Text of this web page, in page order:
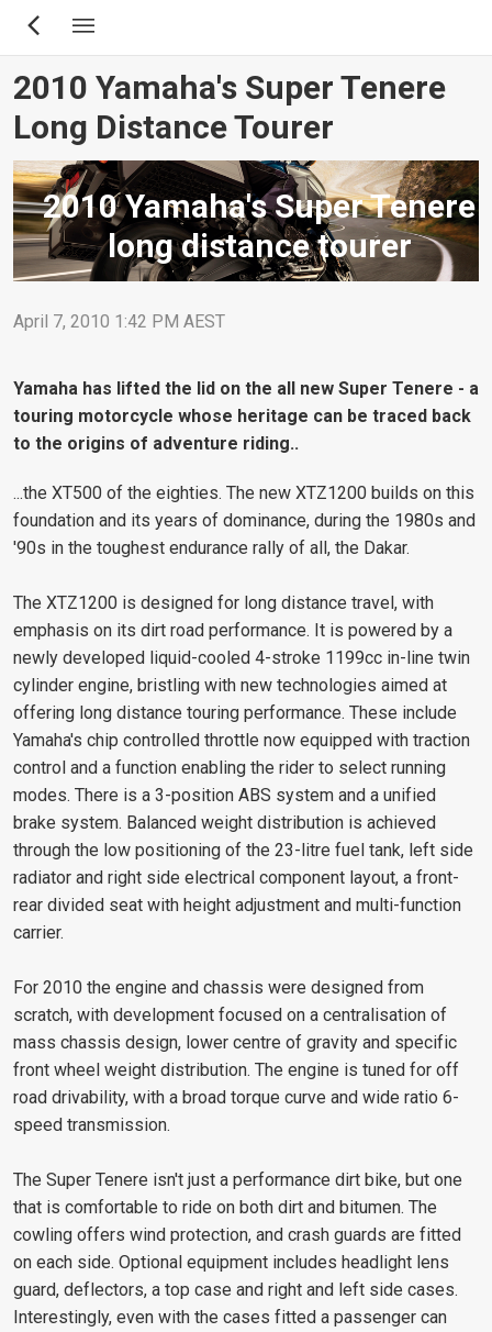
Skip
content
2010 Yamaha's Super Tenere
Long Distance Tourer
2010 Yamaha's Super Tenere
long distance tourer
April 7, 2010 1:42 PM AEST
Yamaha has lifted the lid on the all new Super Tenere - a
touring motorcycle whose heritage can be traced back
to the origins of adventure riding..
...the XT500 of the eighties. The new XTZ1200 builds on this
foundation and its years of dominance, during the 1980s and
'90s in the toughest endurance rally of all, the Dakar.
The XTZ1200 is designed for long distance travel, with
emphasis on its dirt road performance. It is powered by a
newly developed liquid-cooled 4-stroke 1199cc in-line twin
cylinder engine, bristling with new technologies aimed at
offering long distance touring performance. These include
Yamaha's chip controlled throttle now equipped with traction
control and a function enabling the rider to select running
modes. There is a 3-position ABS system and a unified
brake system. Balanced weight distribution is achieved
through the low positioning of the 23-litre fuel tank, left side
radiator and right side electrical component layout, a front-
rear divided seat with height adjustment and multi-function
carrier.
For 2010 the engine and chassis were designed from
scratch, with development focused on a centralisation of
mass chassis design, lower centre of gravity and specific
front wheel weight distribution. The engine is tuned for off
road drivability, with a broad torque curve and wide ratio 6-
speed transmission.
The Super Tenere isn't just a performance dirt bike, but one
that is comfortable to ride on both dirt and bitumen. The
cowling offers wind protection, and crash guards are fitted
on each side. Optional equipment includes headlight lens
guard, deflectors, a top case and right and left side cases.
Interestingly, even with the cases fitted a passenger can